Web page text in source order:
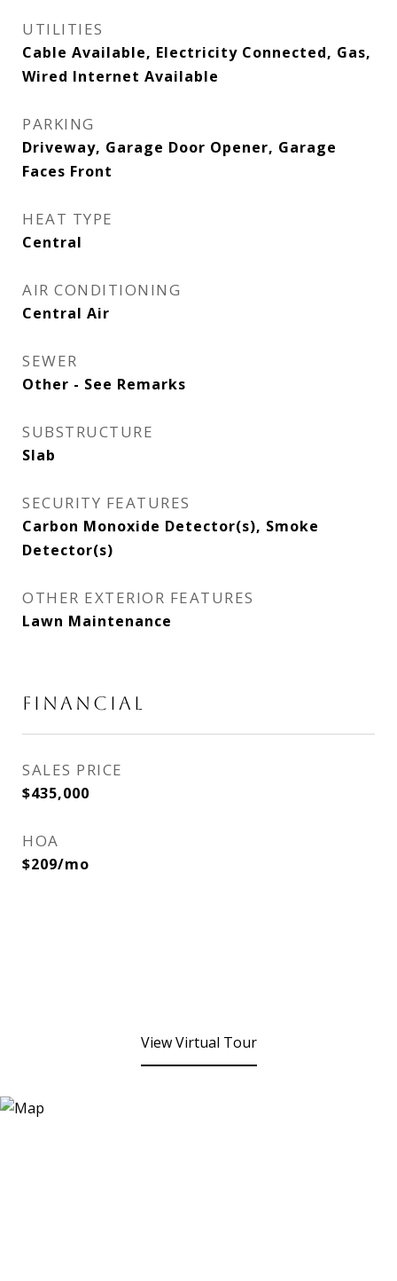
UTILITIES
Cable Available, Electricity Connected, Gas,
Wired Internet Available
PARKING
Driveway, Garage Door Opener, Garage
Faces Front
HEAT TYPE
Central
AIR CONDITIONING
Central Air
SEWER
Other - See Remarks
SUBSTRUCTURE
Slab
SECURITY FEATURES
Carbon Monoxide Detector(s), Smoke
Detector(s)
OTHER EXTERIOR FEATURES
Lawn Maintenance
FINANCIAL
SALES PRICE
$435,000
HOA
$209/mo
View Virtual Tour